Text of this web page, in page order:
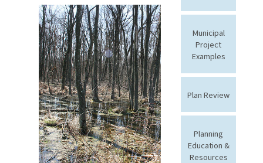
Municipal
Project
Examples
Plan Review
Planning
Education &
Resources